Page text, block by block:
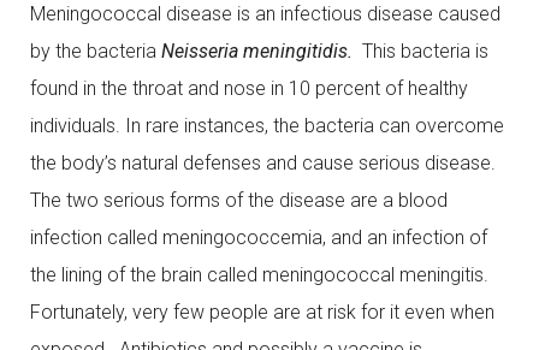
Meningococcal disease is an infectious disease caused
by the bacteria Neisseria meningitidis. This bacteria is
found in the throat and nose in 10 percent of healthy
individuals. In rare instances, the bacteria can overcome
the body’s natural defenses and cause serious disease.
The two serious forms of the disease are a blood
infection called meningococcemia, and an infection of
the lining of the brain called meningococcal meningitis.
Fortunately, very few people are at risk for it even when